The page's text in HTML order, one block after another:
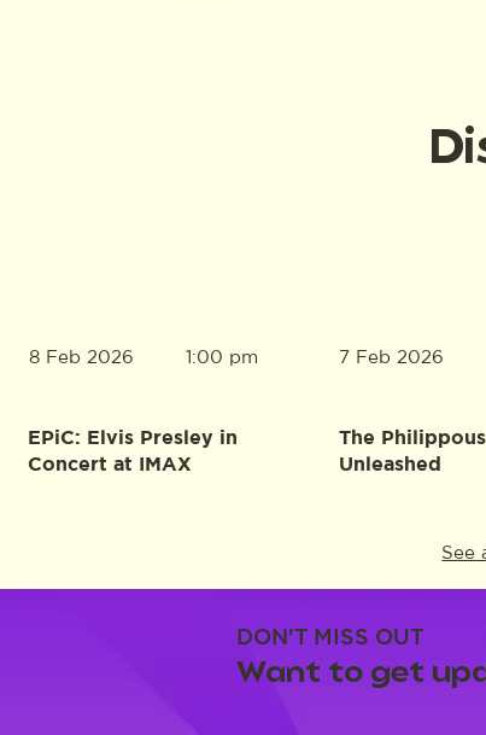
8 Feb 2026
EPiC: Elvis Presley in
Concert at IMAX
1:00 pm 7 Feb 2026
The Philippous
Unleashed
See
DON'T MISS OUT
Want to get